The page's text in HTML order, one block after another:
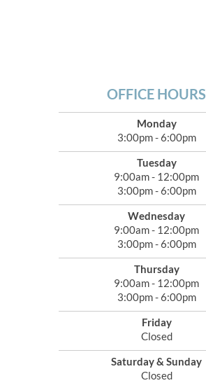
OFFICE HOURS
Monday
3:00pm - 6:00pm
Tuesday
9:00am - 12:00pm
3:00pm - 6:00pm
Wednesday
9:00am - 12:00pm
3:00pm - 6:00pm
Thursday
9:00am - 12:00pm
3:00pm - 6:00pm
Friday
Closed
Saturday & Sunday
Closed